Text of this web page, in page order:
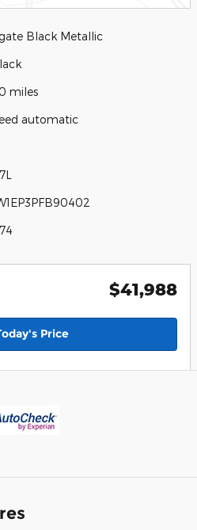
Black Metallic
miles
automatic
$41,988
Price